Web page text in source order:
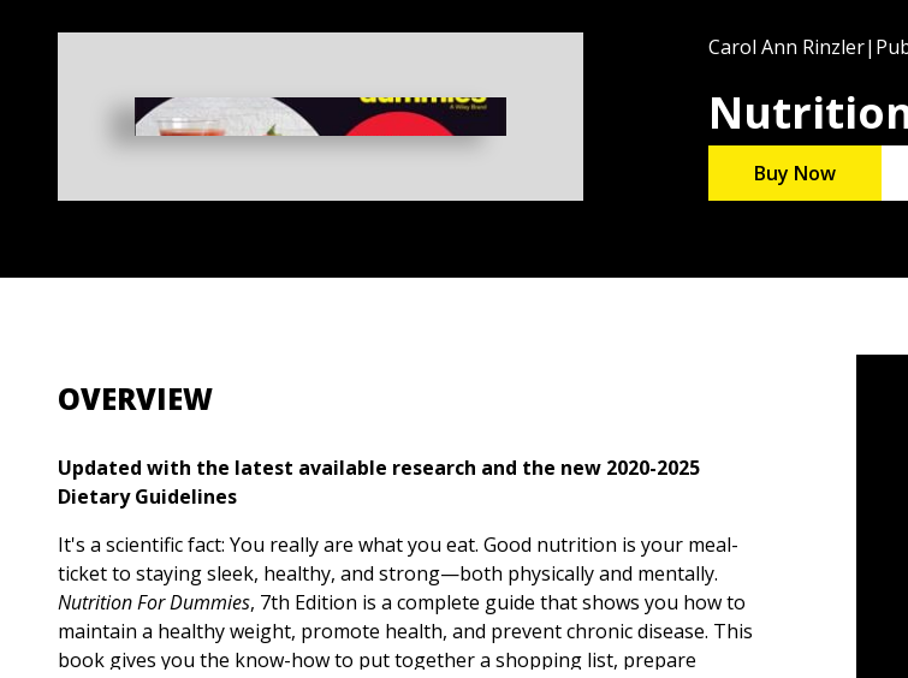
Carol Ann Rinzler|
Buy Now
OVERVIEW
Updated with the latest available research and the new 2020-2025
Dietary Guidelines
It's a scientific fact: You really are what you eat. Good nutrition is your meal-
ticket to staying sleek, healthy, and strong—both physically and mentally.
Nutrition For Dummies, 7th Edition is a complete guide that shows you how to
maintain a healthy weight, promote health, and prevent chronic disease. This
book gives you the know-how to put together a shopping list, prepare